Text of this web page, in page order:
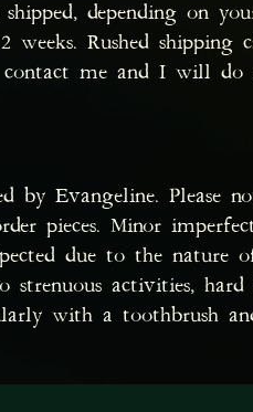
shipped, depending on
weeks. Rushed shipping
contact me and I will
by Evangeline. Please
pieces. Minor
due to the nature
strenuous activities, hard
with a toothbrush